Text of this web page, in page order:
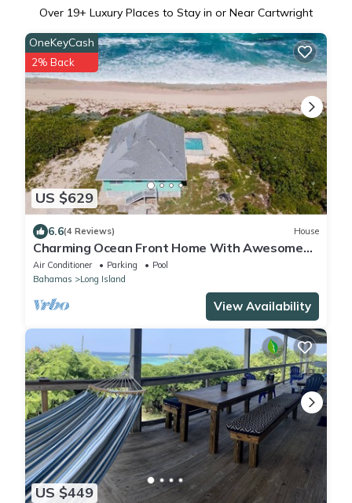
Over 19+ Luxury Places to Stay in or Near Cartwright
US $629
OneKeyCash
2% Back
6.6(4 Reviews) House
Charming Ocean Front Home With Awesome
Ocean Views
Air Conditioner Parking
Pool
Bahamas
Long Island
View Availability
US $449